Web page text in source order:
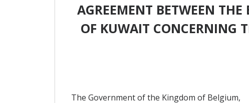
AGREEMENT BETWEEN
OF KUWAIT CONCERNING
The Government of the Kingdom of Belgium,